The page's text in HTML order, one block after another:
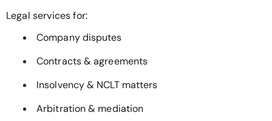
Legal services for:
Company disputes
Contracts & agreements
Insolvency & NCLT matters
Arbitration & mediation